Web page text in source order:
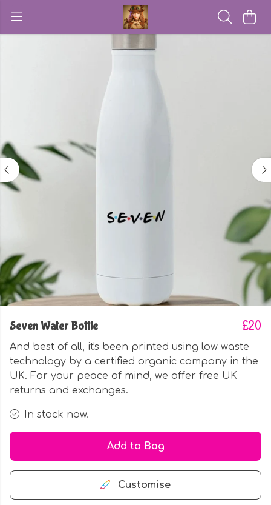
Seven Water Bottle £20
And best of all, it's been printed using low waste
technology by a certified organic company in the
UK. For your peace of mind, we offer free UK
returns and exchanges.
In stock now.
Add to Bag
Customise